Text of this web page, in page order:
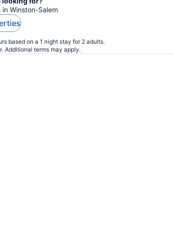
Winston-Salem
based on a 1 night stay for 2 adults.
Additional terms may apply.